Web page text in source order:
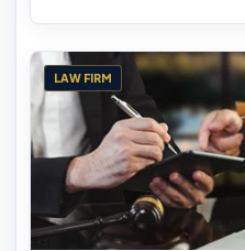
LAW FIRM